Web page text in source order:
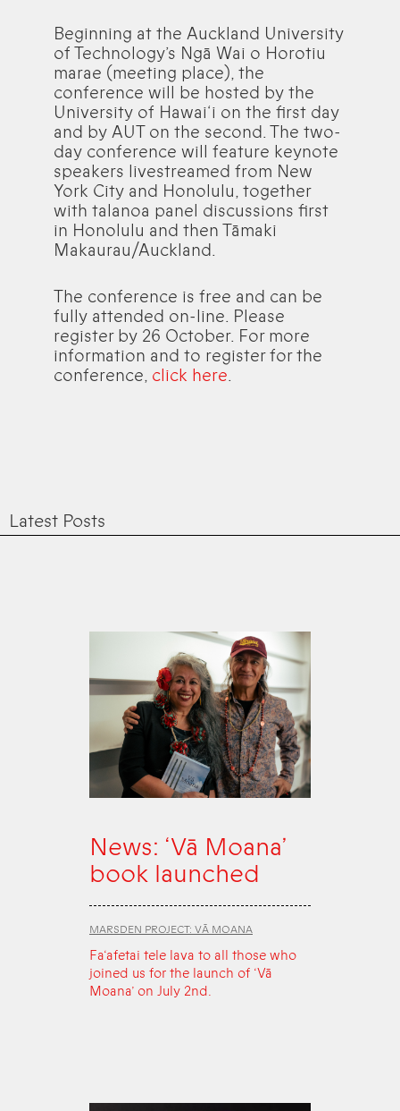
Beginning at the Auckland University
of Technology’s Ngā Wai o Horotiu
marae (meeting place), the
conference will be hosted by the
University of Hawai‘i on the first day
and by AUT on the second. The two-
day conference will feature keynote
speakers livestreamed from New
York City and Honolulu, together
with talanoa panel discussions first
in Honolulu and then Tāmaki
Makaurau/Auckland.
The conference is free and can be
fully attended on-line. Please
register by 26 October. For more
information and to register for the
conference, click here.
Latest Posts
News: ‘Vā Moana’
book launched
MARSDEN PROJECT: VĀ MOANA
Fa‘afetai tele lava to all those who
joined us for the launch of ‘Vā
Moana’ on July 2nd.